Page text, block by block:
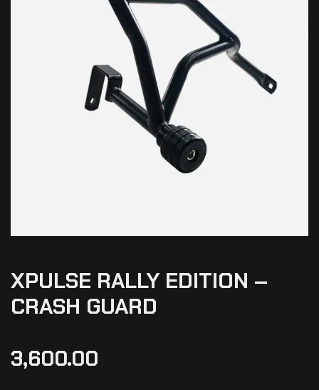
XPULSE RALLY EDITION –
CRASH GUARD
3,600.00